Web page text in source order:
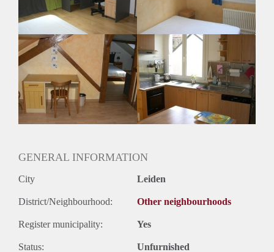
Huurtermijn
Onbepaalde termijn
Oplevering
Gestoffeerd
GENERAL INFORMATION
City Leiden
District/Neighbourhood: Other neighbourhoods
Register municipality: Yes
Status: Unfurnished